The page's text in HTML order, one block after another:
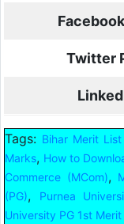
Twitter
Tags: Bihar Merit
Marks, How to
Commerce (MCom),
(PG), Purnea
University PG 1st